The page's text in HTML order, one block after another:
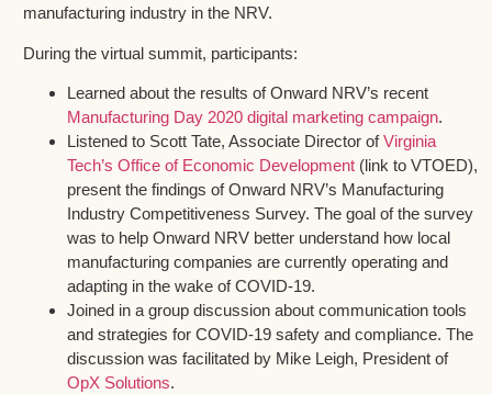
manufacturing industry in the NRV.
During the virtual summit, participants:
Learned about the results of Onward NRV’s recent
Manufacturing Day 2020 digital marketing campaign.
Listened to Scott Tate, Associate Director ofVirginia
Tech’s Office of Economic Development (link to VTOED),
present the findings of Onward NRV’s Manufacturing
Industry Competitiveness Survey. The goal of the survey
was to help Onward NRV better understand how local
manufacturing companies are currently operating and
adapting in the wake of COVID-19.
Joined in a group discussion about communication tools
and strategies for COVID-19 safety and compliance. The
discussion was facilitated by Mike Leigh, President of
OpX Solutions.